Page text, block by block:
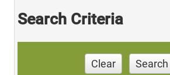
Search Criteria
Clear Search